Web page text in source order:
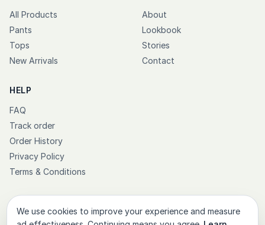
All Products
Pants
Tops
New Arrivals
About
Lookbook
Stories
Contact
HELP
FAQ
Track order
Order History
Privacy Policy
Terms & Conditions
We use cookies to improve your experience and measure